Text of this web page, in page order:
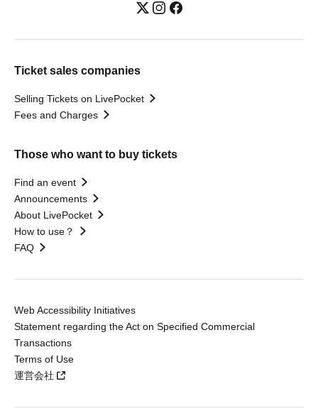
Ticket sales companies
Selling Tickets on LivePocket
Fees and Charges
Those who want to buy tickets
Find an event
Announcements
About LivePocket
How to use？
FAQ
Web Accessibility Initiatives
Statement regarding the Act on Specified Commercial
Transactions
Terms of Use
運営会社